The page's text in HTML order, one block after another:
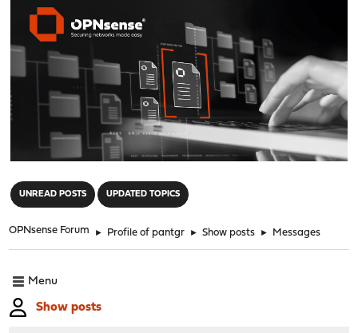
UNREAD POSTS UPDATED TOPICS
OPNsense Forum ► Profile of pantgr ► Show posts ► Messages
Menu
Show posts